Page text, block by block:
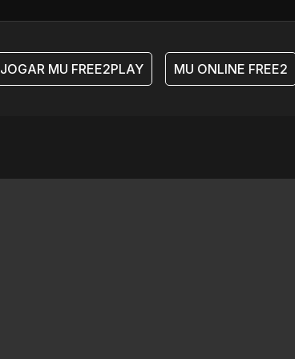
JOGAR MU FREE2PLAY MU ONLINE FREE2